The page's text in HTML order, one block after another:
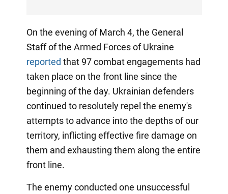
On the evening of March 4, the General
Staff of the Armed Forces of Ukraine
reported that 97 combat engagements had
taken place on the front line since the
beginning of the day. Ukrainian defenders
continued to resolutely repel the enemy's
attempts to advance into the depths of our
territory, inflicting effective fire damage on
them and exhausting them along the entire
front line.
The enemy conducted one unsuccessful